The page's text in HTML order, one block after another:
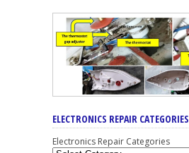
ELECTRONICS REPAIR CATEGORIES
Electronics Repair Categories